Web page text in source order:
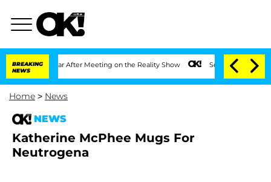
BREAKING
NEWS
Split 1 Year After Meeting on the Reality Show Senate Votes to Hold
Home > News
NEWS
Katherine McPhee Mugs For
Neutrogena